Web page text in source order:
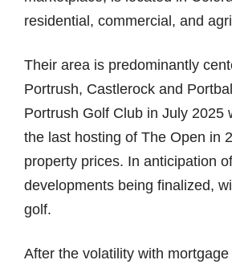
residential, commercial, and
Their area is predominantly
Portrush, Castlerock and
Portrush Golf Club in July 2025
the last hosting of The Open in
property prices. In anticipation
developments being finalized,
golf.
After the volatility with